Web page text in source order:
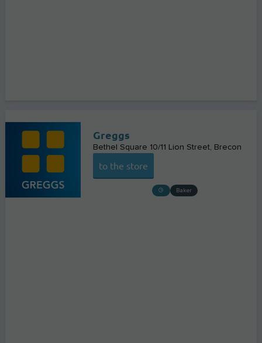
Greggs
Bethel Square 10/11 Lion Street Brecon
to the store
Baker